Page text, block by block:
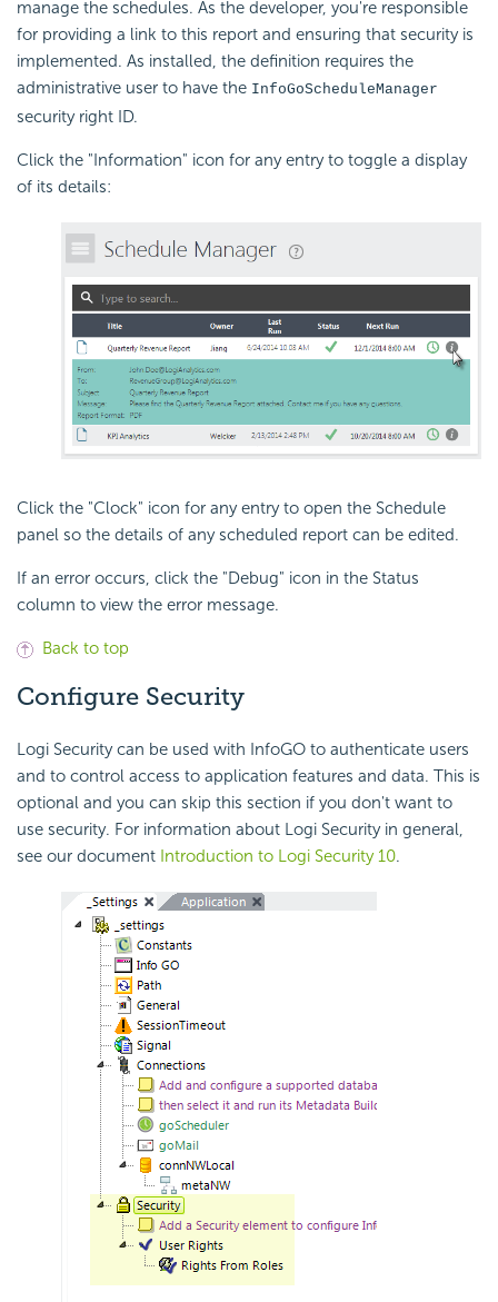
manage the schedules. As the developer, you're responsible
for providing a link to this report and ensuring that security is
implemented. As installed, the definition requires the
administrative user to have the InfoGoScheduleManager
security right ID.
Click the "Information" icon for any entry to toggle a display
of its details:
Click the "Clock" icon for any entry to open the Schedule
panel so the details of any scheduled report can be edited.
If an error occurs, click the "Debug" icon in the Status
column to view the error message.
Back to top
Configure Security
Logi Security can be used with InfoGO to authenticate users
and to control access to application features and data. This is
optional and you can skip this section if you don't want to
use security. For information about Logi Security in general,
see our document Introduction to Logi Security 10.